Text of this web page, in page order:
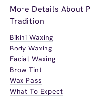
More Details About
Tradition:
Bikini Waxing
Body Waxing
Facial Waxing
Brow Tint
Wax Pass
What To Expect